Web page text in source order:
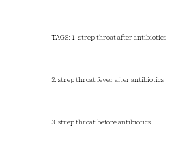
TAGS: 1. strep throat after antibiotics
2. strep throat fever after antibiotics
3. strep throat before antibiotics